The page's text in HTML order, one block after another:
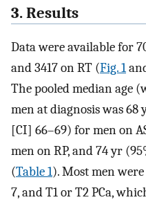
3. Results
Data were available for
and 3417 on RT (Fig. 1
The pooled median age
men at diagnosis was
[CI] 66–69) for men on
men on RP, and 74 yr
(Table 1). Most men
7, and T1 or T2 PCa,